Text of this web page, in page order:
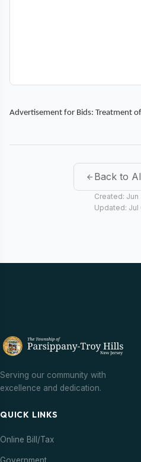
Advertisement for Bids: Treatment
Back to
Created: Jun
Updated: Jul
Serving our community with
excellence and dedication.
QUICK LINKS
Online Bill/Tax